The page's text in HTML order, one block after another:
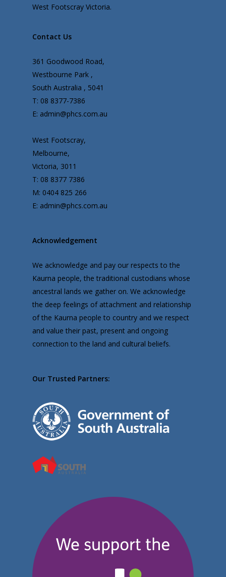
West Footscray Victoria.
Contact Us
361 Goodwood Road,
Westbourne Park ,
South Australia , 5041
T: 08 8377-7386
E: admin@phcs.com.au
West Footscray,
Melbourne,
Victoria, 3011
T: 08 8377 7386
M: 0404 825 266
E: admin@phcs.com.au
Acknowledgement
We acknowledge and pay our respects to the
Kaurna people, the traditional custodians whose
ancestral lands we gather on. We acknowledge
the deep feelings of attachment and relationship
of the Kaurna people to country and we respect
and value their past, present and ongoing
connection to the land and cultural beliefs.
Our Trusted Partners: